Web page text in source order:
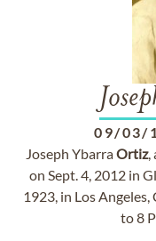
09/03/
Joseph YbarraOrtiz,
on Sept. 4, 2012 in
1923, in Los
to 8